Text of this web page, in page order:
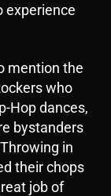
experience
mention the
who
Hop dances,
bystanders
in
their chops
job of